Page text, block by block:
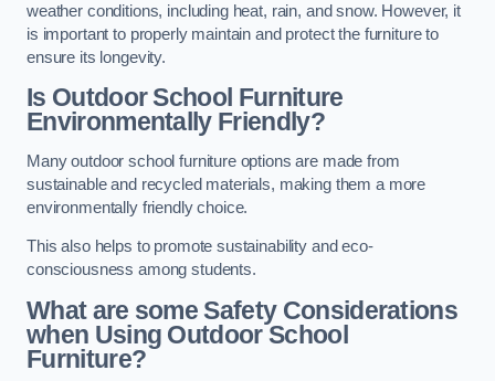
weather conditions, including heat, rain, and snow. However, it
is important to properly maintain and protect the furniture to
ensure its longevity.
Is Outdoor School Furniture
Environmentally Friendly?
Many outdoor school furniture options are made from
sustainable and recycled materials, making them a more
environmentally friendly choice.
This also helps to promote sustainability and eco-
consciousness among students.
What are some Safety Considerations
when Using Outdoor School
Furniture?